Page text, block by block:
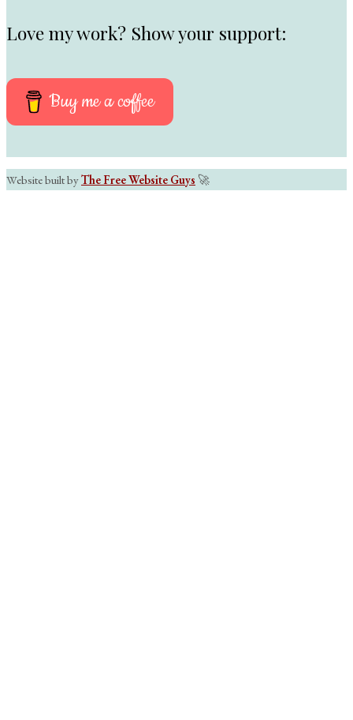
Love my work? Show your support:
Buy me a coffee
Website built byThe Free Website Guys 🚀